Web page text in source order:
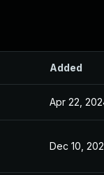
Added
Apr 22,
Dec 10,